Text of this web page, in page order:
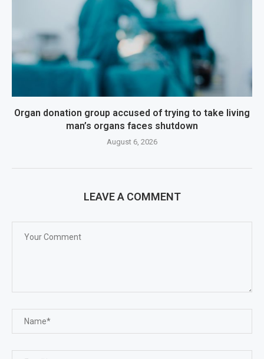
Organ donation group accused of trying to take living
man’s organs faces shutdown
August 6, 2026
LEAVE A COMMENT